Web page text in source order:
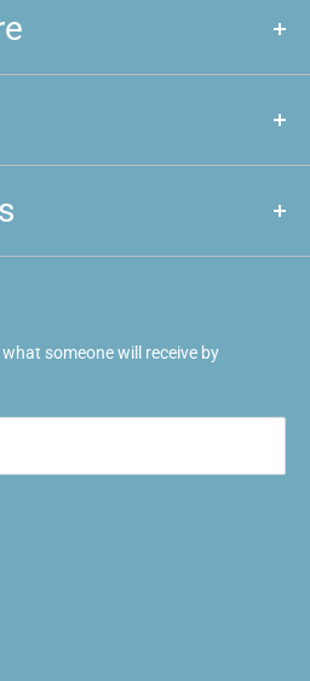
majority of hobby and games that
We love games, and if you do
us a visit!
someone will receive by